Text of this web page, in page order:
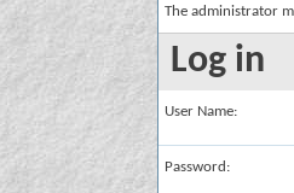
The administrator
Log in
User Name:
Password: